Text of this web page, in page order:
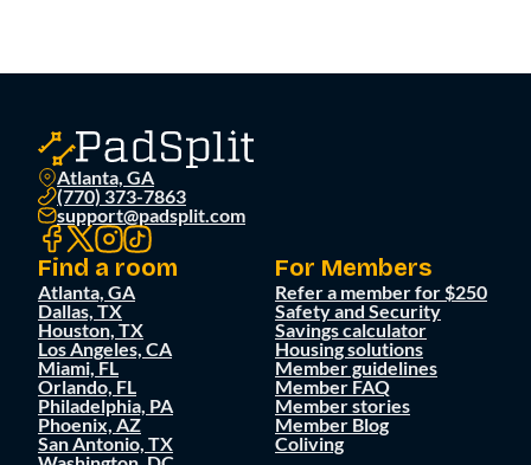
Atlanta, GA
(770) 373-7863
support@padsplit.com
Find a room
Atlanta, GA
Dallas, TX
Houston, TX
Los Angeles, CA
Miami, FL
Orlando, FL
Philadelphia, PA
Phoenix, AZ
San Antonio, TX
For Members
Refer a member for $250
Safety and Security
Savings calculator
Housing solutions
Member guidelines
Member FAQ
Member stories
Member Blog
Coliving